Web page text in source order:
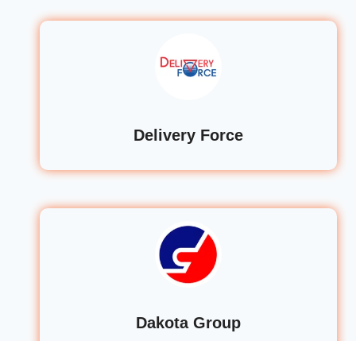
Delivery Force
Dakota Group